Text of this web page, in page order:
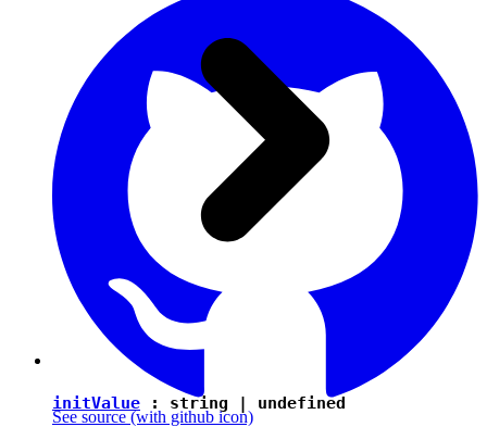
See source(with github icon)
initValue : string | undefined